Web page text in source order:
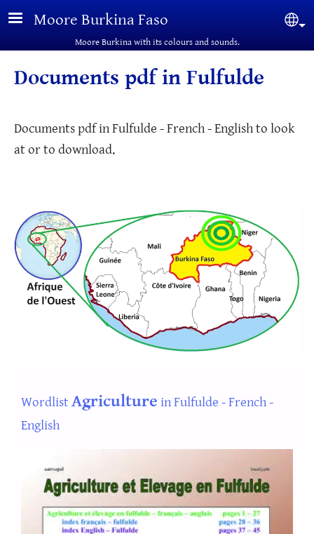
Skip to main content
Moore Burkina Faso
Moore Burkina with its colours and sounds.
Documents pdf in Fulfulde
Documents pdf in Fulfulde - French - English to look
at or to download.
Wordlist Agriculture in Fulfulde - French -
English